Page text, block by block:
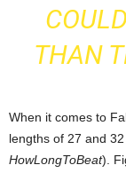
THAN
When it comes to
lengths of 27 and
HowLongToBeat).